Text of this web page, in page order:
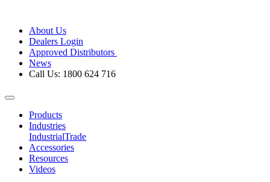
About Us
Dealers Login
Approved Distributors
News
Call Us: 1800 624 716
Products
Industries
IndustrialTrade
Accessories
Resources
Videos